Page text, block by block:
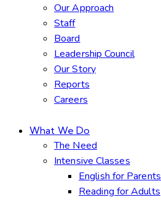
Our Approach
Staff
Board
Leadership Council
Our Story
Reports
Careers
What We Do
The Need
Intensive Classes
English for Parents
Reading for Adults